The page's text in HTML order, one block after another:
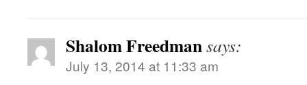
Shalom Freedmansays:
July 13, 2014 at 11:33 am